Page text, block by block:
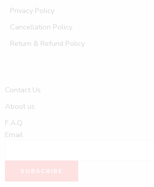
Privacy Policy
Cancellation Policy
Return & Refund Policy
Contact Us
About us
F.A.Q
Email